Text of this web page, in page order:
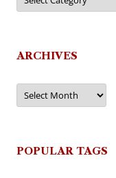
ARCHIVES
Archives
POPULAR TAGS